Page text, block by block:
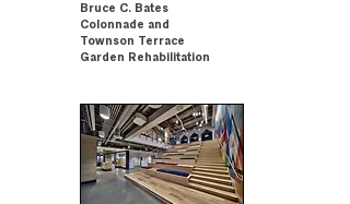
Bruce C. Bates
Colonnade and
Townson Terrace
Garden Rehabilitation